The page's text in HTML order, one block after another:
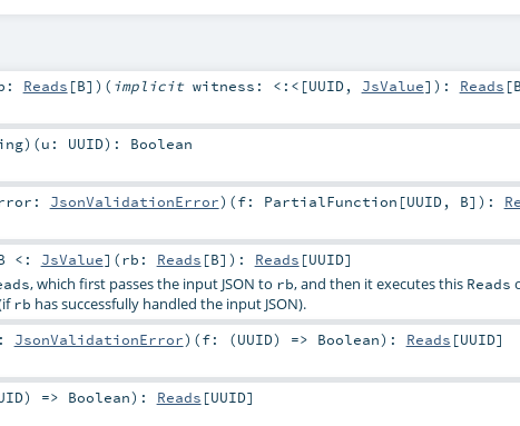
Reads [B] ) ( implicit witness: <:< [UUID, JsValue] ) : Reads [B
) (u: UUID) : Boolean
JsonValidationError) (f: PartialFunction [UUID, B] ) :
<: JsValue] (rb: Reads [B] ) : Reads [UUID]
, which first passes the input JSON to rb, and then it executes this Reads
rb has successfully handled the input JSON).
JsonValidationError) (f: (UUID) => Boolean) : Reads [UUID]
) => Boolean) : Reads [UUID]